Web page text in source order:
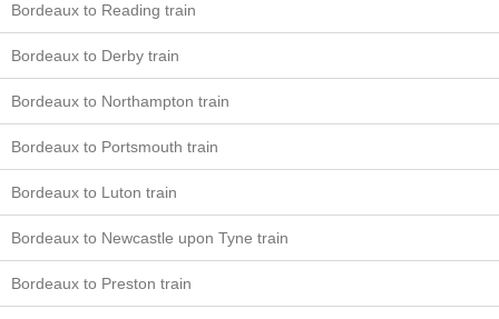
Bordeaux to Reading train
Bordeaux to Derby train
Bordeaux to Northampton train
Bordeaux to Portsmouth train
Bordeaux to Luton train
Bordeaux to Newcastle upon Tyne train
Bordeaux to Preston train